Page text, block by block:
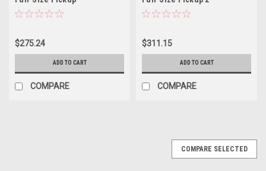
$275.24
ADD TO CART
COMPARE
$311.15
ADD TO CART
COMPARE
COMPARE SELECTED